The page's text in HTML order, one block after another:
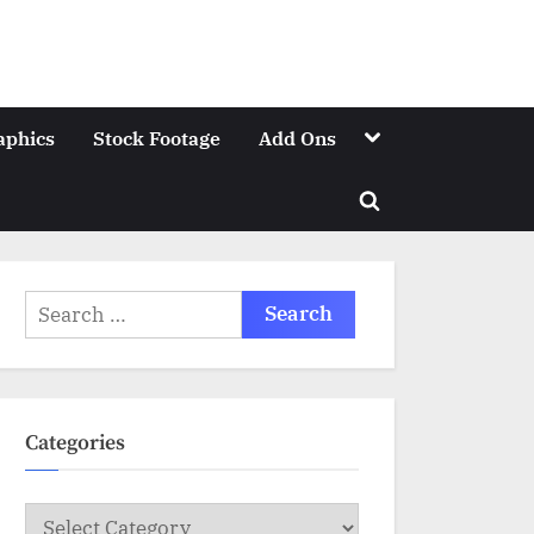
Stock Footage Add Ons Toggle
Toggle
Search
for:
Categories
Categories